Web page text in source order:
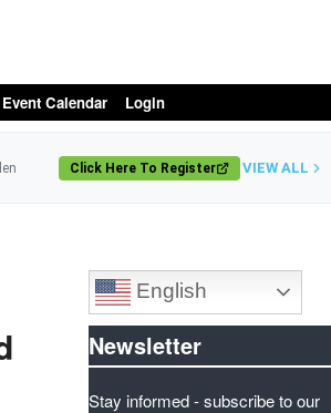
Event Calendar Login
Click Here To Register VIEW ALL
English
Newsletter
Stay informed - subscribe to our